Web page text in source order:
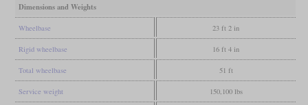
Dimensions and Weights
Wheelbase 23 ft 2 in
Rigid wheelbase 16 ft 4 in
Total wheelbase 51 ft
Service weight 150,100 lbs